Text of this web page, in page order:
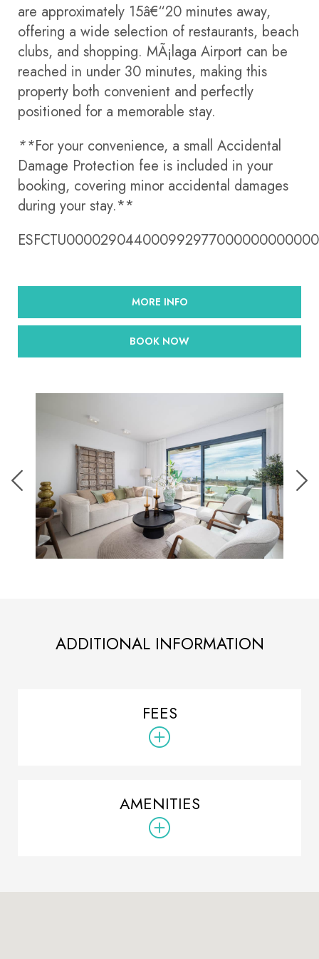
are approximately 15â€“20 minutes away,
offering a wide selection of restaurants, beach
clubs, and shopping. MÃ¡laga Airport can be
reached in under 30 minutes, making this
property both convenient and perfectly
positioned for a memorable stay.
**For your convenience, a small Accidental
Damage Protection fee is included in your
booking, covering minor accidental damages
during your stay.**
MORE INFO
BOOK NOW
ADDITIONAL INFORMATION
FEES
AMENITIES